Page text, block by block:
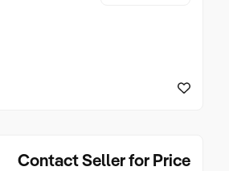
Contact Seller for Price